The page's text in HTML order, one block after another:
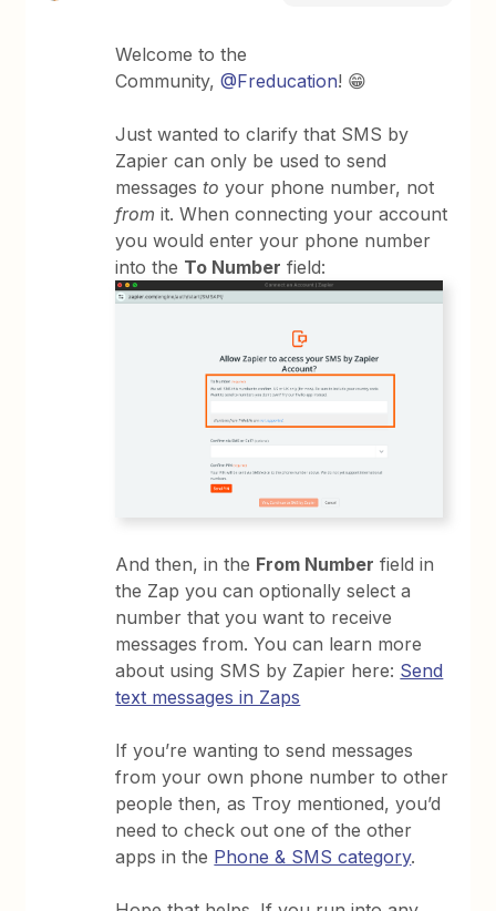
Welcome to the
Community,@Freducation! 😁
Just wanted to clarify that SMS by
Zapier can only be used to send
messagesto your phone number, not
from it. When connecting your account
you would enter your phone number
into the To Number field:
And then, in the From Number field in
the Zap you can optionally select a
number that you want to receive
messages from. You can learn more
about using SMS by Zapier here: Send
text messages in Zaps
If you’re wanting to send messages
from your own phone number to other
people then, as Troy mentioned, you’d
need to check out one of the other
apps in the Phone & SMS category.